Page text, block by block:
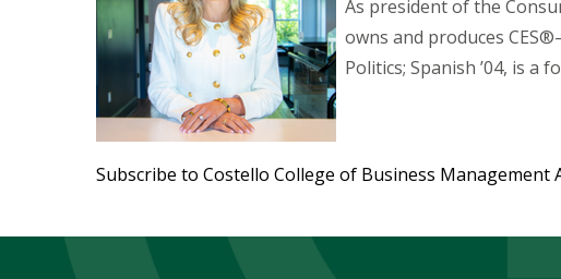
As president of the
owns and produces
Politics; Spanish ’04, is a
Subscribe to Costello College of Business Management